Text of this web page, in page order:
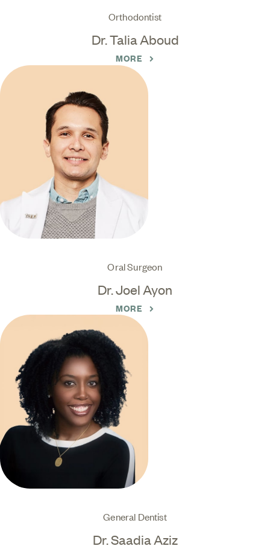
Orthodontist
Dr. Talia Aboud
MORE
Oral Surgeon
Dr. Joel Ayon
MORE
General Dentist
Dr. Saadia Aziz